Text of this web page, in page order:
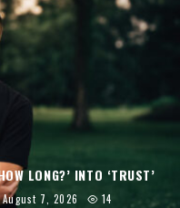
LONG?’ INTO ‘TRUST’
August 7, 2026 14